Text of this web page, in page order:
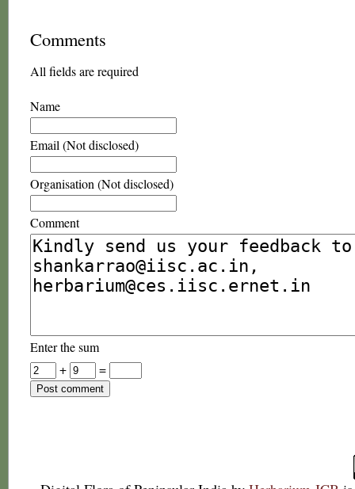
Comments
All fields are required
Name
Email (Not disclosed)
Organisation (Not disclosed)
Comment
Enter the sum
+
=